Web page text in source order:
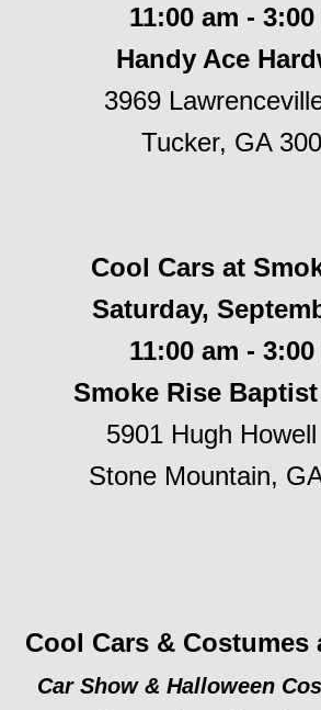
11:00 am -
Handy Ace
3969
Tucker, GA
Cool Cars at
Saturday,
11:00 am -
Smoke Rise
5901 Hugh
Stone Mountain,
Cool Cars & Costumes
Car Show & Halloween